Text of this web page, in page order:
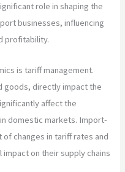
role in shaping the
businesses, influencing
profitability.
is tariff management.
goods, directly impact the
affect the
domestic markets. Import-
changes in tariff rates and
on their supply chains